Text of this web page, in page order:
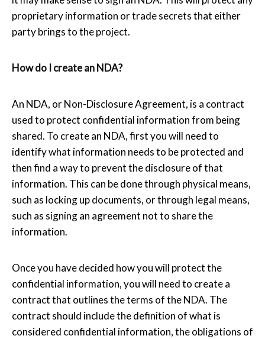
proprietary information or trade secrets that either
party brings to the project.
How do I create an NDA?
An NDA, or Non-Disclosure Agreement, is a contract
used to protect confidential information from being
shared. To create an NDA, first you will need to
identify what information needs to be protected and
then find a way to prevent the disclosure of that
information. This can be done through physical means,
such as locking up documents, or through legal means,
such as signing an agreement not to share the
information.
Once you have decided how you will protect the
confidential information, you will need to create a
contract that outlines the terms of the NDA. The
contract should include the definition of what is
considered confidential information, the obligations of